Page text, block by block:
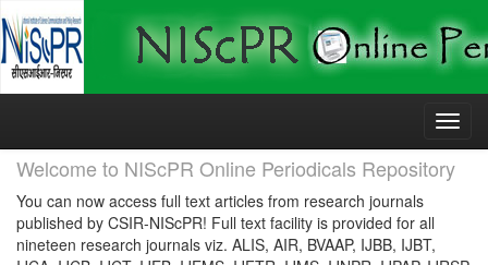
Skip
Welcome to NIScPR Online Periodicals Repository
You can now access full text articles from research journals
published by CSIR-NIScPR! Full text facility is provided for all
nineteen research journals viz. ALIS, AIR, BVAAP, IJBB, IJBT,